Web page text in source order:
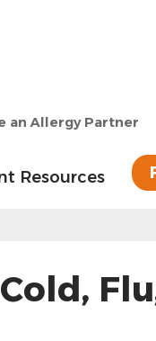
an Allergy Partner
Resources